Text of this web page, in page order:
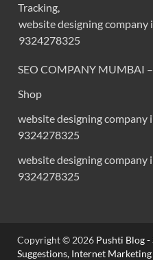
Tracking,
website designing
9324278325
SEO COMPANY MUMBAI
Shop
website designing company
9324278325
website designing company
9324278325
Copyright © 2026 Pushti Blog -
Suggestions, Internet